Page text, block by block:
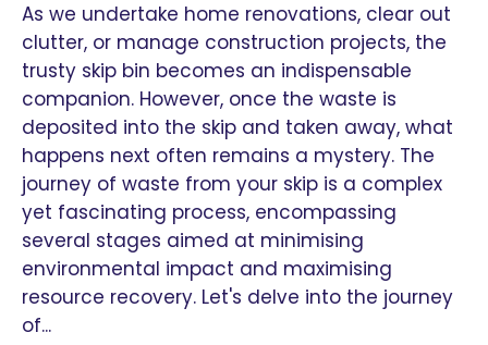
As we undertake home renovations, clear out
clutter, or manage construction projects, the
trusty skip bin becomes an indispensable
companion. However, once the waste is
deposited into the skip and taken away, what
happens next often remains a mystery. The
journey of waste from your skip is a complex
yet fascinating process, encompassing
several stages aimed at minimising
environmental impact and maximising
resource recovery. Let's delve into the journey
of...